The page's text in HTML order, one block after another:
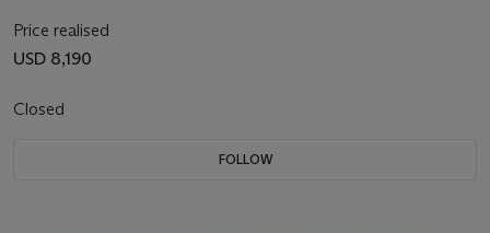
Price realised
USD 8,190
Closed
FOLLOW